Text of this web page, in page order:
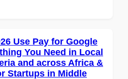
Use Pay for Google
You Need in Local
and across Africa &
Startups in Middle